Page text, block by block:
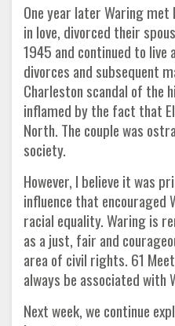
One year later Waring
in love, divorced their
1945 and continued to live
divorces and subsequent
Charleston scandal of the
inflamed by the fact that
North. The couple was
society.
However, I believe it was
influence that encouraged
racial equality. Waring is
as a just, fair and
area of civil rights. 61
always be associated with
Next week, we continue